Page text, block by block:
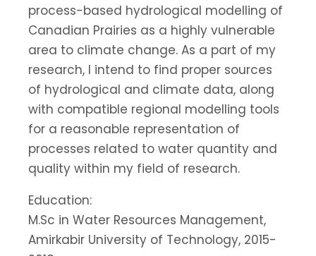
process-based hydrological modelling of
Canadian Prairies as a highly vulnerable
area to climate change. As a part of my
research, I intend to find proper sources
of hydrological and climate data, along
with compatible regional modelling tools
for a reasonable representation of
processes related to water quantity and
quality within my field of research.
Education:
M.Sc in Water Resources Management,
Amirkabir University of Technology, 2015-